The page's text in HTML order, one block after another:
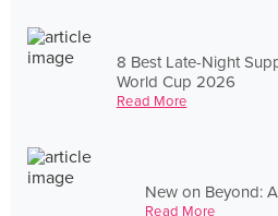
8 Best Late-Night
World Cup 2026
Read More
New on Beyond:
Read More